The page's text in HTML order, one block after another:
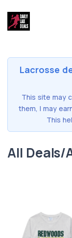
Lacrosse
This site may
them, I may
This
All Deals/